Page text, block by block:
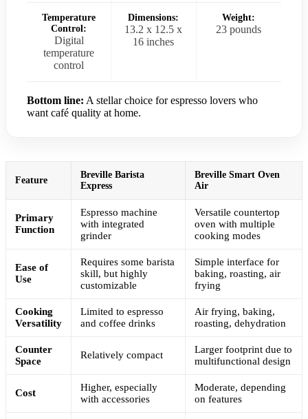
Temperature
Control:
Digital
temperature
control
Dimensions:
13.2 x 12.5 x
16 inches
Weight:
23 pounds
Bottom line: A stellar choice for espresso lovers who
want café quality at home.
Feature
Breville Barista
Express
Breville Smart Oven
Air
Primary
Function
Espresso machine
with integrated
grinder
Versatile countertop
oven with multiple
cooking modes
Ease of
Use
Requires some barista
skill, but highly
customizable
Simple interface for
baking, roasting, air
frying
Cooking
Versatility
Limited to espresso
and coffee drinks
Air frying, baking,
roasting, dehydration
Counter
Space
Relatively compact
Larger footprint due to
multifunctional design
Cost
Higher, especially
with accessories
Moderate, depending
on features